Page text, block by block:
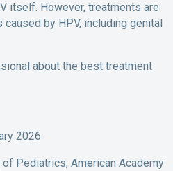
itself. However, treatments are
by HPV, including genital
about the best treatment
2026
Pediatrics, American Academy